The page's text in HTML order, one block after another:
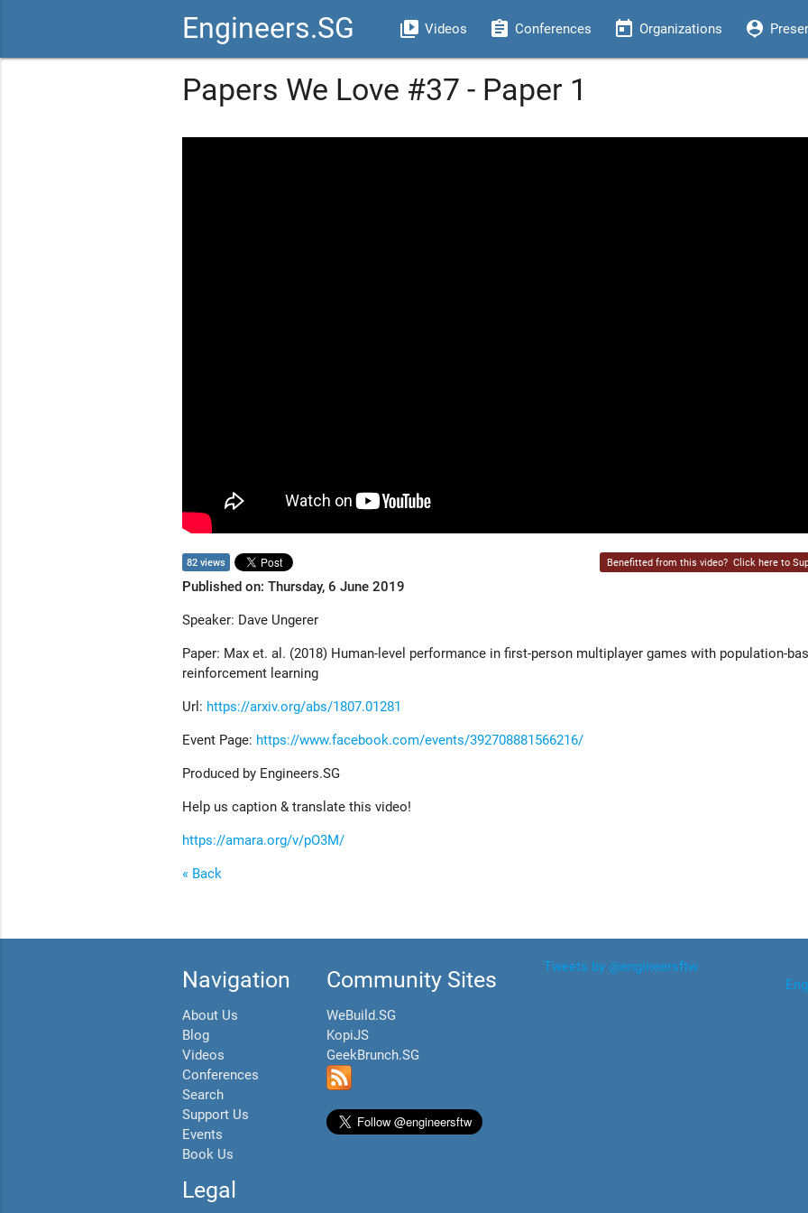
Engineers.SG video_library Videos assignment Conferences today Organizations person_pin
Papers We Love #37 - Paper 1
82 views Benefitted from this video? Click here to
Published on: Thursday, 6 June 2019
Speaker: Dave Ungerer
Paper: Max et. al. (2018) Human-level performance in first-person multiplayer games with population-
reinforcement learning
Url: https://arxiv.org/abs/1807.01281
Event Page: https://www.facebook.com/events/392708881566216/
Produced by Engineers.SG
Help us caption & translate this video!
https://amara.org/v/pO3M/
« Back
Navigation
About Us
Blog
Videos
Conferences
Search
Support Us
Events
Book Us
Legal
Community Sites
WeBuild.SG
KopiJS
GeekBrunch.SG
Tweets by @engineersftw